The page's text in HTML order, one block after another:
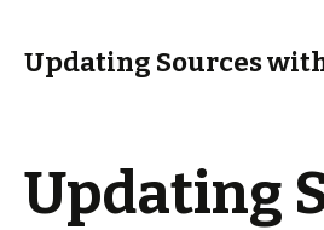
Updating Sources
Updating